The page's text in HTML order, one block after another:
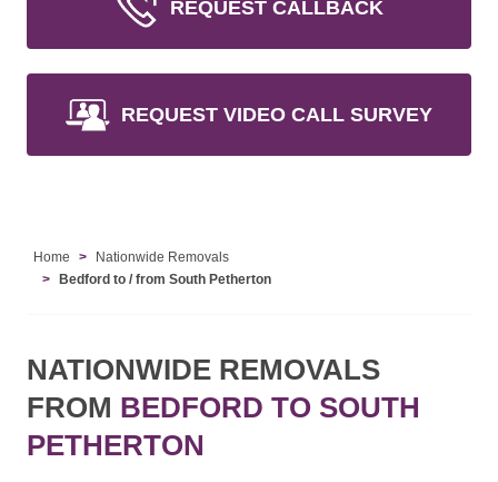
REQUEST CALLBACK
REQUEST VIDEO CALL SURVEY
Home
Nationwide Removals
Bedford to / from South Petherton
NATIONWIDE REMOVALS
FROM BEDFORD TO SOUTH
PETHERTON